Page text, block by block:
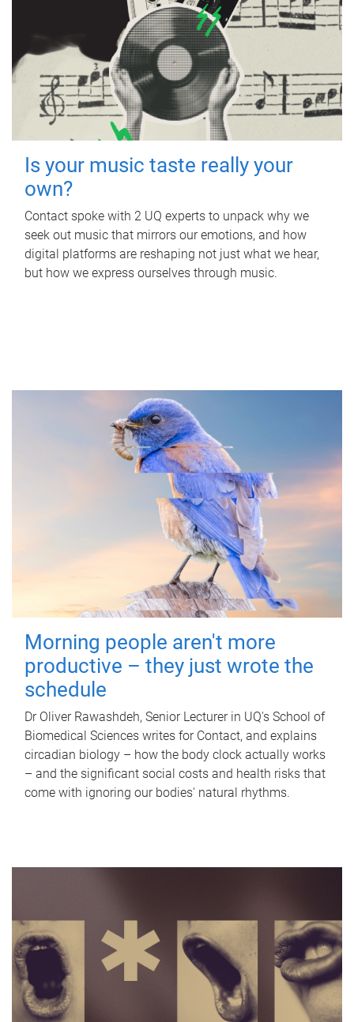
Is your music taste really your
own?
Contact spoke with 2 UQ experts to unpack why we
seek out music that mirrors our emotions, and how
digital platforms are reshaping not just what we hear,
but how we express ourselves through music.
Morning people aren't more
productive – they just wrote the
schedule
Dr Oliver Rawashdeh, Senior Lecturer in UQ's School of
Biomedical Sciences writes for Contact, and explains
circadian biology – how the body clock actually works
– and the significant social costs and health risks that
come with ignoring our bodies' natural rhythms.